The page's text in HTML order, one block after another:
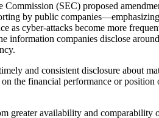
(SEC) proposed
by public
as cyber-attacks become more
information companies disclose
and consistent disclosure about
the financial performance or
greater availability and comparability